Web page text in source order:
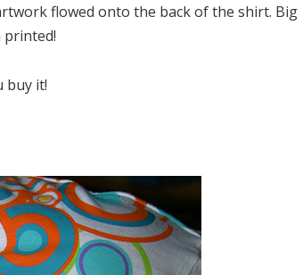
flowed onto the back of the shirt. Big
printed!
buy it!